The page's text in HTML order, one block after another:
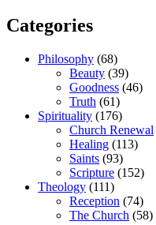
Categories
Philosophy (68)
Beauty (39)
Goodness (46)
Truth (61)
Spirituality (176)
Church Renewal
Healing (113)
Saints (93)
Scripture (152)
Theology (111)
Reception (74)
The Church (58)